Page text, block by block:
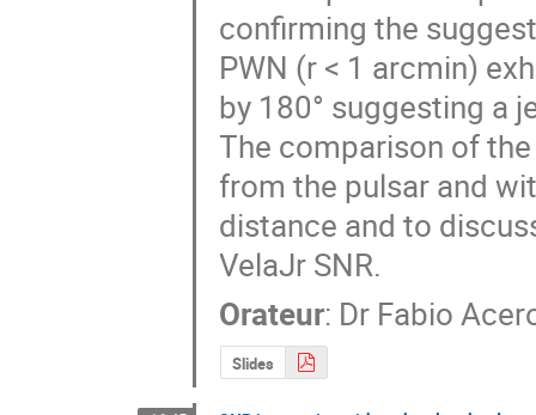
confirming the
PWN (r < 1 arcmin)
by 180° suggesting a
The comparison of
from the pulsar and
distance and to
VelaJr SNR.
Orateur: Dr Fabio
Slides